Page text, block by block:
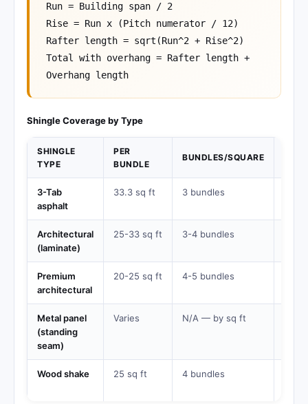
Run = Building span / 2
Rise = Run x (Pitch numerator / 12)
Rafter length = sqrt(Run^2 + Rise^2)
Total with overhang = Rafter length +
Overhang length
Shingle Coverage by Type
SHINGLE
TYPE
PER
BUNDLE
BUNDLES/SQUARE
3-Tab
asphalt
33.3 sq ft 3 bundles
Architectural
(laminate)
25-33 sq ft 3-4 bundles
Premium
architectural
20-25 sq ft 4-5 bundles
Metal panel
(standing
seam)
Varies N/A — by sq ft
Wood shake 25 sq ft 4 bundles